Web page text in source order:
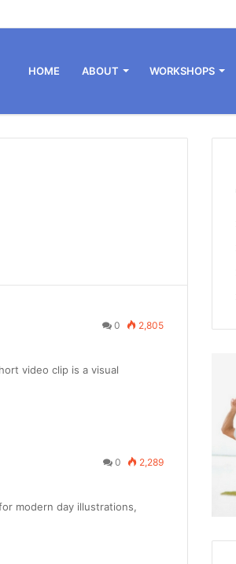
HOME ABOUT WORKSHOPS
0 2,805
video clip is a visual
0 2,289
modern day illustrations,